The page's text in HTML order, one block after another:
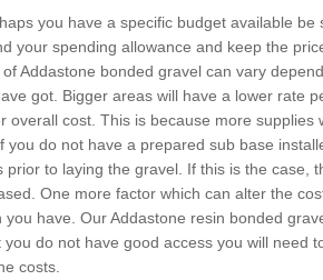
you have a specific budget available
your spending allowance and keep the
of Addastone bonded gravel can vary
got. Bigger areas will have a lower rate
overall cost. This is because more
you do not have a prepared sub base
prior to laying the gravel. If this is the case,
One more factor which can alter the
you have. Our Addastone resin bonded
you do not have good access you will need
costs.